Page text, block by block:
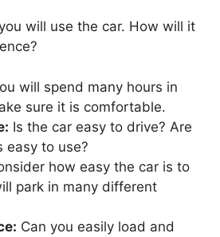
will use the car. How will it
will spend many hours in
sure it is comfortable.
Is the car easy to drive? Are
easy to use?
how easy the car is to
park in many different
Can you easily load and